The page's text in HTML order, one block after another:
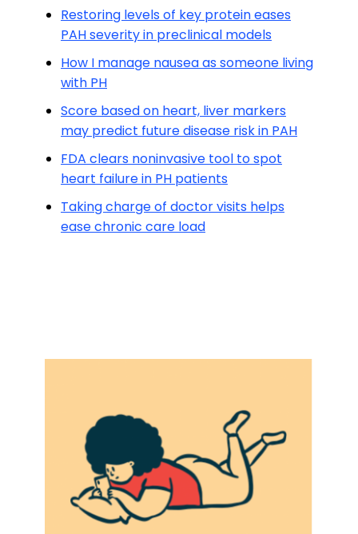
Restoring levels of key protein eases
PAH severity in preclinical models
How I manage nausea as someone living
with PH
Score based on heart, liver markers
may predict future disease risk in PAH
FDA clears noninvasive tool to spot
heart failure in PH patients
Taking charge of doctor visits helps
ease chronic care load